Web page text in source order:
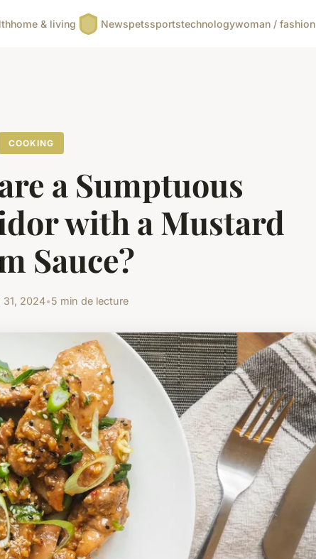
home & living Newspetssportstechnologywoman / fashion
COOKING
a Sumptuous
with a Mustard
Sauce?
31, 2024•5 min de lecture